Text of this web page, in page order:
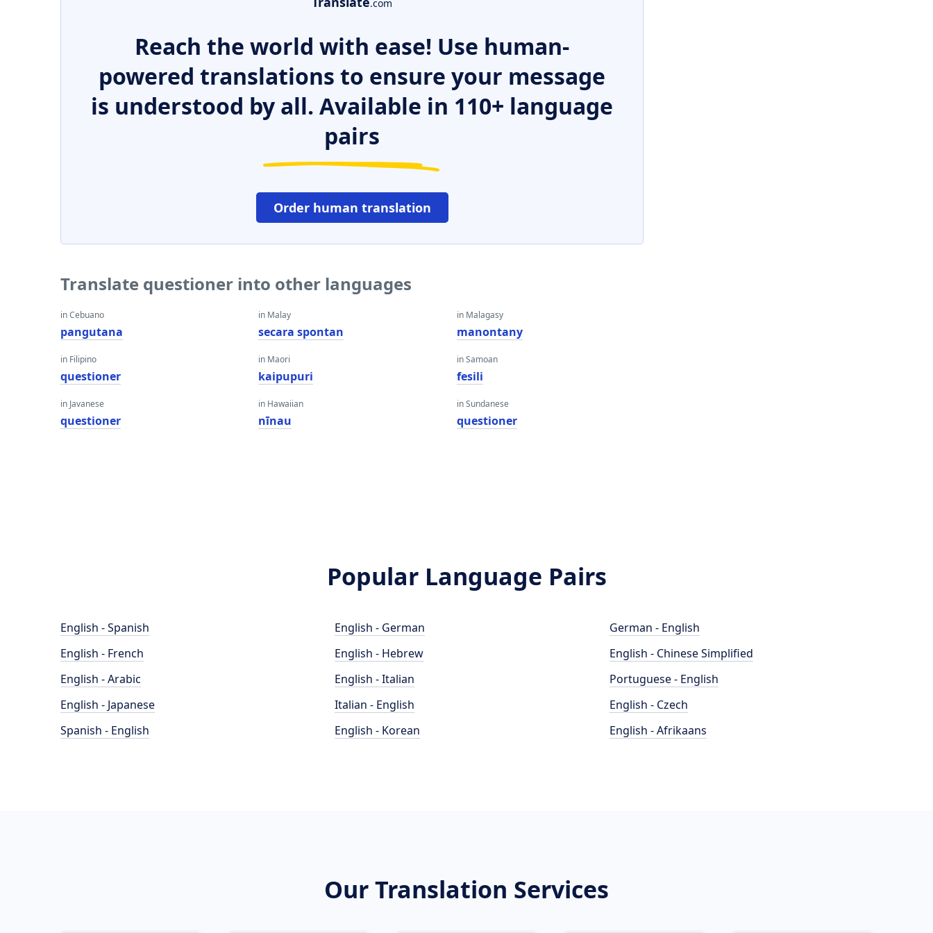
.com
Reach the world with ease! Use human-
powered translations to ensure your message
is understood by all. Available in 110+ language
pairs
Order human translation
Translate questioner into other languages
in Cebuano
pangutana
in Filipino
questioner
in Javanese
questioner
in Malay
secara spontan
in Maori
kaipupuri
in Hawaiian
nīnau
in Malagasy
manontany
in Samoan
fesili
in Sundanese
questioner
Popular Language Pairs
English - Spanish
English - French
English - Arabic
English - Japanese
Spanish - English
English - German
English - Hebrew
English - Italian
Italian - English
English - Korean
German - English
English - Chinese Simplified
Portuguese - English
English - Czech
English - Afrikaans
Our Translation Services